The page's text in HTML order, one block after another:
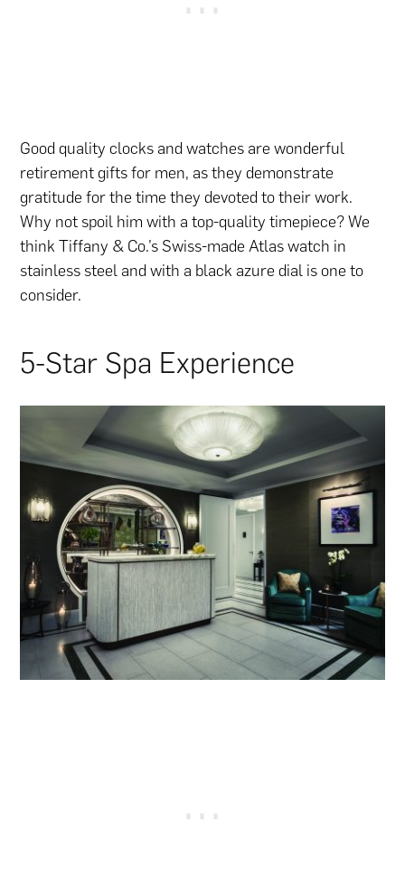
Good quality clocks and watches are wonderful
retirement gifts for men, as they demonstrate
gratitude for the time they devoted to their work.
Why not spoil him with a top-quality timepiece? We
think Tiffany & Co.’s Swiss-made Atlas watch in
stainless steel and with a black azure dial is one to
consider.
5-Star Spa Experience